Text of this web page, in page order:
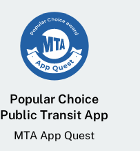
Popular Choice
Public Transit App
MTA App Quest